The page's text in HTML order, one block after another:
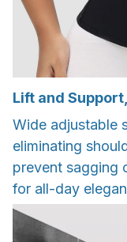
Lift and
Wide adjustable
eliminating
prevent sagging
for all-day